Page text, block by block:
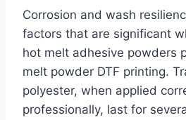
Corrosion and wash
factors that are significant
hot melt adhesive powders
melt powder DTF printing.
polyester, when applied
professionally, last for